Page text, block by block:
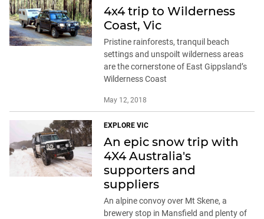
4x4 trip to Wilderness
Coast, Vic
Pristine rainforests, tranquil beach
settings and unspoilt wilderness areas
are the cornerstone of East Gippsland’s
Wilderness Coast
May 12, 2018
EXPLORE VIC
An epic snow trip with
4X4 Australia's
supporters and
suppliers
An alpine convoy over Mt Skene, a
brewery stop in Mansfield and plenty of